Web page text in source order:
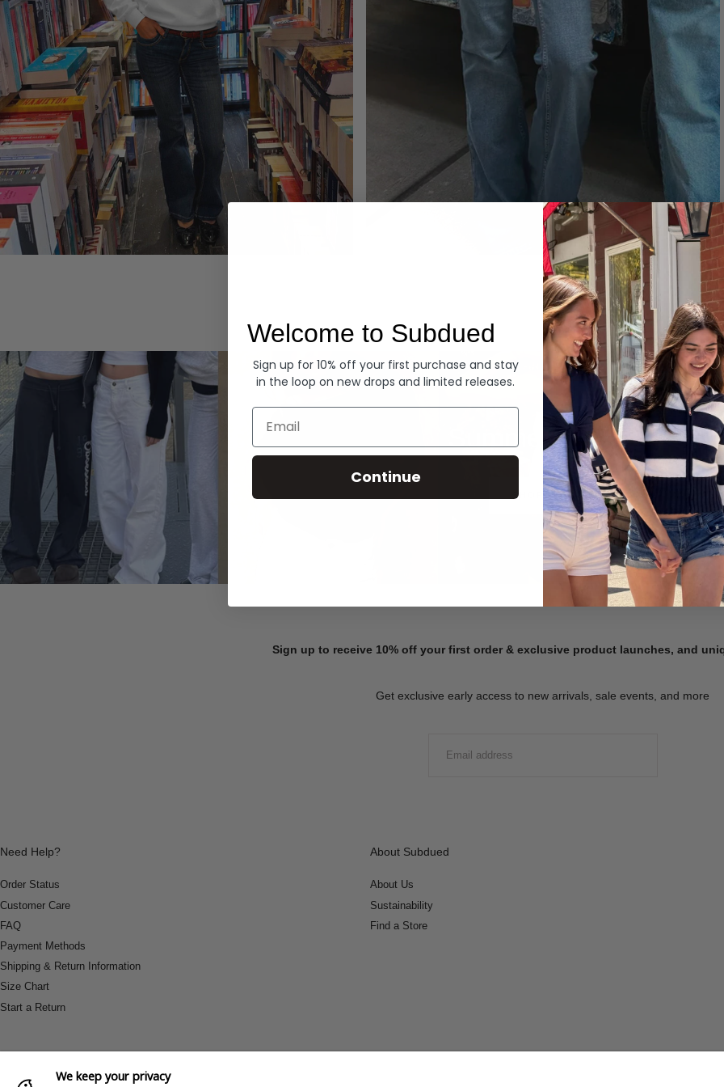
Summer Denim
SHOP NOW
Sign up to receive 10% off your first order & exclusive product launches, and
Get exclusive early access to new arrivals, sale events, and more
Need Help?
Order Status
Customer Care
FAQ
Payment Methods
Shipping & Return Information
Size Chart
Start a Return
About Subdued
About Us
Sustainability
Find a Store
We keep your privacy
Welcome to Subdued
Sign up for 10% off your first purchase and stay
in the loop on new drops and limited releases.
Email
Continue